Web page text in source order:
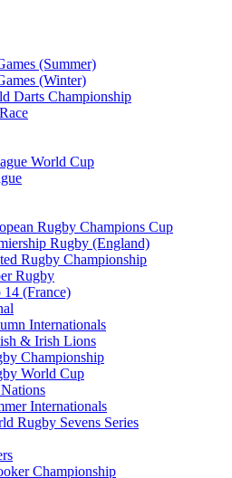
(Summer)
(Winter)
Darts Championship
World Cup
Rugby Champions Cup
Rugby (England)
Rugby Championship
Rugby
14 (France)
Internationals
& Irish Lions
Championship
World Cup
Internationals
Rugby Sevens Series
Championship